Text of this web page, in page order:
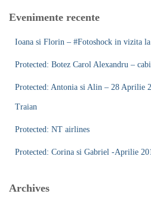
h
Evenimente recente
Ioana si Florin – #Fotoshock in vizita la
Protected: Botez Carol Alexandru –
Protected: Antonia si Alin – 28 Aprilie
Traian
Protected: NT airlines
Protected: Corina si Gabriel -Aprilie
Archives